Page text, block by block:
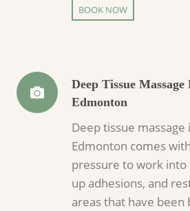
BOOK NOW
Deep Tissue
Edmonton
Deep tissue
Edmonton comes
pressure to work
up adhesions, and
areas that have been